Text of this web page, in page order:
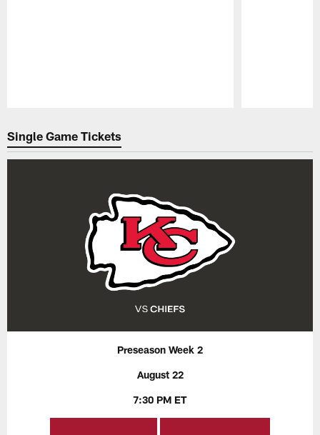
Single Game Tickets
Preseason Week 2
August 22
7:30 PM ET